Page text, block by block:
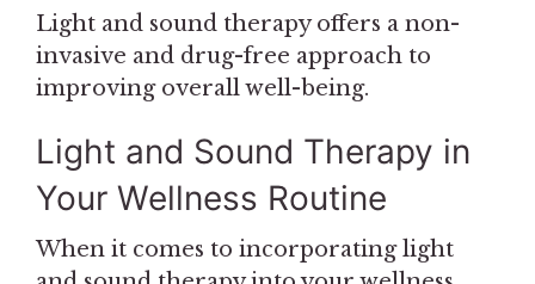
Light and sound therapy offers a non-
invasive and drug-free approach to
improving overall well-being.
Light and Sound Therapy in
Your Wellness Routine
When it comes to incorporating light